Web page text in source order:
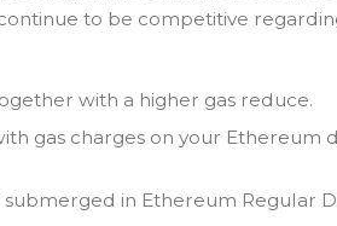
to be competitive
with a higher gas reduce.
gas charges on your Ethereum
in Ethereum Regular